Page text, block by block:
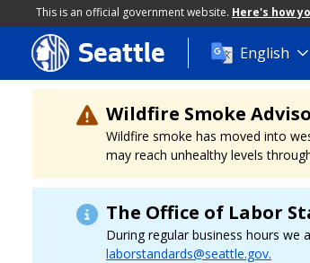
This is an official government website. Here's how
Skip
to
main
content
Seattle English
Wildfire Smoke
Wildfire smoke has moved into
may reach unhealthy levels
The Office of Labor
During regular business hours we
laborstandards@seattle.gov.